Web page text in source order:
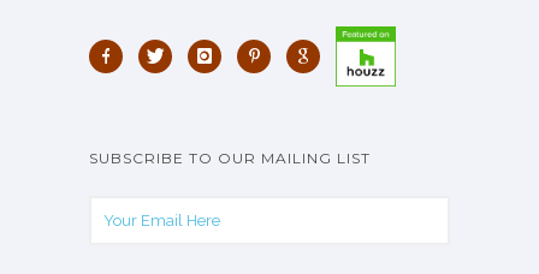
SUBSCRIBE TO OUR MAILING LIST